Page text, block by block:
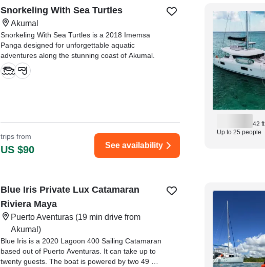
Snorkeling With Sea Turtles
Akumal
Snorkeling With Sea Turtles is a 2018 Imemsa
Panga designed for unforgettable aquatic
adventures along the stunning coast of Akumal.
trips from
US $90 See availability
42 ft
Up to 25 people
Blue Iris Private Lux Catamaran
Riviera Maya
Puerto Aventuras (19 min drive from
Akumal)
Blue Iris is a 2020 Lagoon 400 Sailing Catamaran
based out of Puerto Aventuras. It can take up to
twenty guests. The boat is powered by two 49 HP